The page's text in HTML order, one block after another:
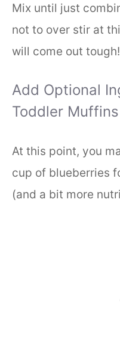
Mix until just
not to over stir at
will come out tough!
Add Optional
Toddler Muffins
At this point, you
cup of blueberries
(and a bit more